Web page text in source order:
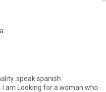
spanish
am Looking for a woman who